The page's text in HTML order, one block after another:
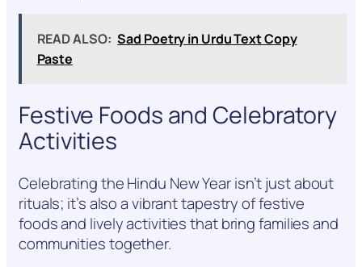
READ ALSO: Sad Poetry in Urdu Text Copy
Paste
Festive Foods and Celebratory
Activities
Celebrating the Hindu New Year isn’t just about
rituals; it’s also a vibrant tapestry of festive
foods and lively activities that bring families and
communities together.